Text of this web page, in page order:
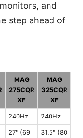
and
step ahead of
MAG
275CQR
XF
MAG
325CQR
XF
240Hz 240Hz
27" (69
31.5" (80